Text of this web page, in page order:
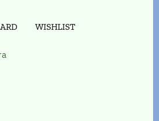
WISHLIST